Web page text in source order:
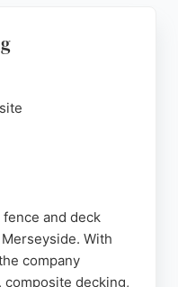
and deck
With
company
decking,